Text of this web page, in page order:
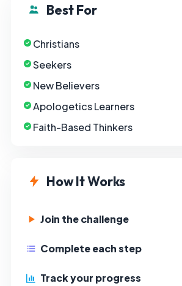
Best For
Christians
Seekers
New Believers
Apologetics Learners
Faith-Based Thinkers
How It Works
Join the challenge
Complete each step
Track your progress